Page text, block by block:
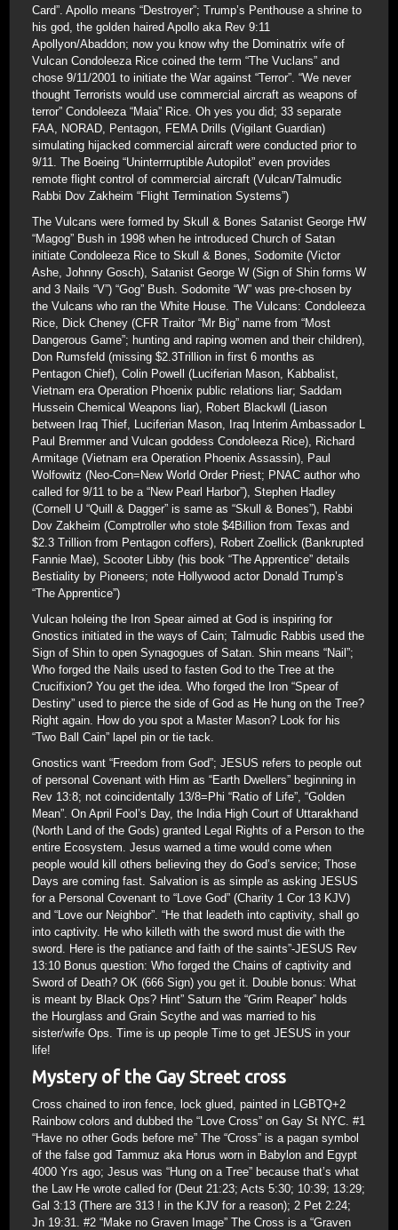
Card”. Apollo means “Destroyer”; Trump’s Penthouse a shrine to
his god, the golden haired Apollo aka Rev 9:11
Apollyon/Abaddon; now you know why the Dominatrix wife of
Vulcan Condoleeza Rice coined the term “The Vuclans” and
chose 9/11/2001 to initiate the War against “Terror”. “We never
thought Terrorists would use commercial aircraft as weapons of
terror” Condoleeza “Maia” Rice. Oh yes you did; 33 separate
FAA, NORAD, Pentagon, FEMA Drills (Vigilant Guardian)
simulating hijacked commercial aircraft were conducted prior to
9/11. The Boeing “Uninterrruptible Autopilot” even provides
remote flight control of commercial aircraft (Vulcan/Talmudic
Rabbi Dov Zakheim “Flight Termination Systems”)
The Vulcans were formed by Skull & Bones Satanist George HW
“Magog” Bush in 1998 when he introduced Church of Satan
initiate Condoleeza Rice to Skull & Bones, Sodomite (Victor
Ashe, Johnny Gosch), Satanist George W (Sign of Shin forms W
and 3 Nails “V”) “Gog” Bush. Sodomite “W” was pre-chosen by
the Vulcans who ran the White House. The Vulcans: Condoleeza
Rice, Dick Cheney (CFR Traitor “Mr Big” name from “Most
Dangerous Game”; hunting and raping women and their children),
Don Rumsfeld (missing $2.3Trillion in first 6 months as
Pentagon Chief), Colin Powell (Luciferian Mason, Kabbalist,
Vietnam era Operation Phoenix public relations liar; Saddam
Hussein Chemical Weapons liar), Robert Blackwll (Liason
between Iraq Thief, Luciferian Mason, Iraq Interim Ambassador L
Paul Bremmer and Vulcan goddess Condoleeza Rice), Richard
Armitage (Vietnam era Operation Phoenix Assassin), Paul
Wolfowitz (Neo-Con=New World Order Priest; PNAC author who
called for 9/11 to be a “New Pearl Harbor”), Stephen Hadley
(Cornell U “Quill & Dagger” is same as “Skull & Bones”), Rabbi
Dov Zakheim (Comptroller who stole $4Billion from Texas and
$2.3 Trillion from Pentagon coffers), Robert Zoellick (Bankrupted
Fannie Mae), Scooter Libby (his book “The Apprentice” details
Bestiality by Pioneers; note Hollywood actor Donald Trump’s
“The Apprentice”)
Vulcan holeing the Iron Spear aimed at God is inspiring for
Gnostics initiated in the ways of Cain; Talmudic Rabbis used the
Sign of Shin to open Synagogues of Satan. Shin means “Nail”;
Who forged the Nails used to fasten God to the Tree at the
Crucifixion? You get the idea. Who forged the Iron “Spear of
Destiny” used to pierce the side of God as He hung on the Tree?
Right again. How do you spot a Master Mason? Look for his
“Two Ball Cain” lapel pin or tie tack.
Gnostics want “Freedom from God”; JESUS refers to people out
of personal Covenant with Him as “Earth Dwellers” beginning in
Rev 13:8; not coincidentally 13/8=Phi “Ratio of Life”, “Golden
Mean”. On April Fool’s Day, the India High Court of Uttarakhand
(North Land of the Gods) granted Legal Rights of a Person to the
entire Ecosystem. Jesus warned a time would come when
people would kill others believing they do God’s service; Those
Days are coming fast. Salvation is as simple as asking JESUS
for a Personal Covenant to “Love God” (Charity 1 Cor 13 KJV)
and “Love our Neighbor”. “He that leadeth into captivity, shall go
into captivity. He who killeth with the sword must die with the
sword. Here is the patiance and faith of the saints”-JESUS Rev
13:10 Bonus question: Who forged the Chains of captivity and
Sword of Death? OK (666 Sign) you get it. Double bonus: What
is meant by Black Ops? Hint” Saturn the “Grim Reaper” holds
the Hourglass and Grain Scythe and was married to his
sister/wife Ops. Time is up people Time to get JESUS in your
life!
Mystery of the Gay Street cross
Cross chained to iron fence, lock glued, painted in LGBTQ+2
Rainbow colors and dubbed the “Love Cross” on Gay St NYC. #1
“Have no other Gods before me” The “Cross” is a pagan symbol
of the false god Tammuz aka Horus worn in Babylon and Egypt
4000 Yrs ago; Jesus was “Hung on a Tree” because that’s what
the Law He wrote called for (Deut 21:23; Acts 5:30; 10:39; 13:29;
Gal 3:13 (There are 313 ! in the KJV for a reason); 2 Pet 2:24;
Jn 19:31. #2 “Make no Graven Image” The Cross is a “Graven